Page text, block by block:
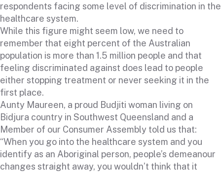
respondents facing some level of discrimination in the
healthcare system.
While this figure might seem low, we need to
remember that eight percent of the Australian
population is more than 1.5 million people and that
feeling discriminated against does lead to people
either stopping treatment or never seeking it in the
first place.
Aunty Maureen, a proud Budjiti woman living on
Bidjura country in Southwest Queensland and a
Member of our Consumer Assembly told us that:
“When you go into the healthcare system and you
identify as an Aboriginal person, people’s demeanour
changes straight away, you wouldn’t think that it